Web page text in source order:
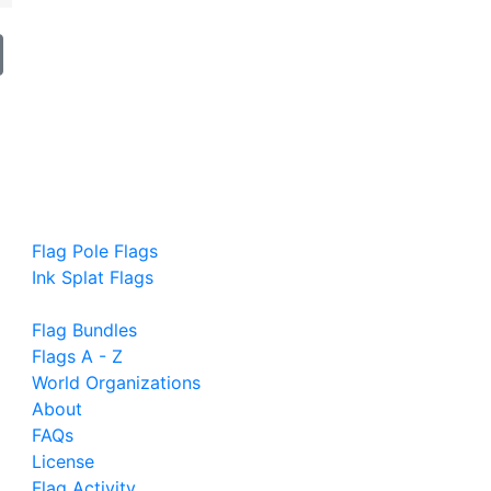
Flag Pole Flags
Ink Splat Flags
Flag Bundles
Flags A - Z
World Organizations
About
FAQs
License